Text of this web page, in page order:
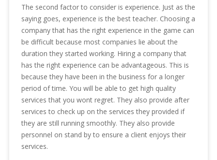
The second factor to consider is experience. Just as the
saying goes, experience is the best teacher. Choosing a
company that has the right experience in the game can
be difficult because most companies lie about the
duration they started working. Hiring a company that
has the right experience can be advantageous. This is
because they have been in the business for a longer
period of time. You will be able to get high quality
services that you wont regret. They also provide after
services to check up on the services they provided if
they are still running smoothly. They also provide
personnel on stand by to ensure a client enjoys their
services.